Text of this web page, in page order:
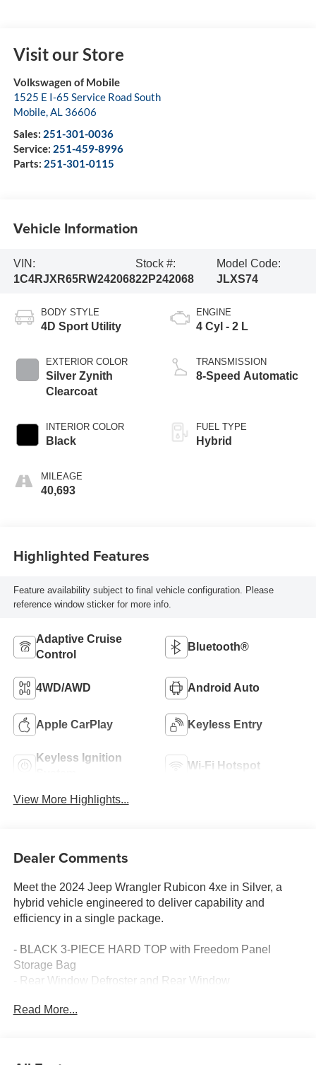
Visit our Store
Volkswagen of Mobile
1525 E I-65 Service Road South
Mobile,AL 36606
Sales: 251-301-0036
Service: 251-459-8996
Parts: 251-301-0115
Vehicle Information
VIN:
1C4RJXR65RW242068
Stock #:
22P242068
Model Code:
JLXS74
BODY STYLE
4D Sport Utility
EXTERIOR COLOR
Silver Zynith
Clearcoat
INTERIOR COLOR
Black
MILEAGE
40,693
ENGINE
4 Cyl - 2 L
TRANSMISSION
8-Speed Automatic
FUEL TYPE
Hybrid
Highlighted Features
Feature availability subject to final vehicle configuration. Please
reference window sticker for more info.
Adaptive Cruise
Control
Bluetooth®
4WD/AWD Android Auto
Apple CarPlay Keyless Entry
Keyless Ignition
Wi-Fi Hotspot
View More Highlights...
Dealer Comments
Meet the 2024 Jeep Wrangler Rubicon 4xe in Silver, a
hybrid vehicle engineered to deliver capability and
efficiency in a single package.
- BLACK 3-PIECE HARD TOP with Freedom Panel
Storage Bag
- Rear Window Defroster and Rear Window
- Uconnect 5 with 12.3 Touchscreen Display
Read More...